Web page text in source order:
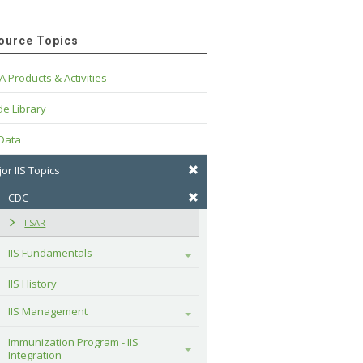
Topics
Products & Activities
Library
IIS Topics
CDC
IISAR
IIS Fundamentals Toggle
IIS History
IIS Management
Toggle
Immunization Program - IIS
Integration
Toggle